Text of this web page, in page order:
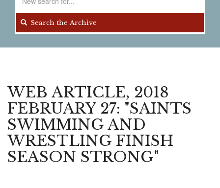
Search the Archive
WEB ARTICLE, 2018
FEBRUARY 27: "SAINTS
SWIMMING AND
WRESTLING FINISH
SEASON STRONG"